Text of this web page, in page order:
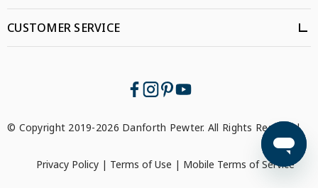
CUSTOMER SERVICE
© Copyright 2019-2026 Danforth Pewter. All Rights Reserved.
Privacy Policy| Terms of Use | Mobile Terms of Service